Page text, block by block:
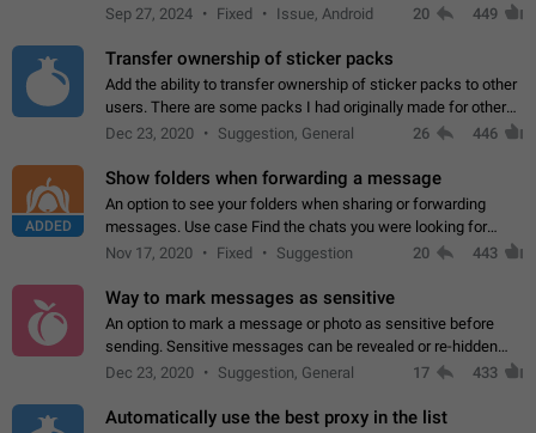
Telegram. Unfortunately, it has recently been banned from the
Sep 27, 2024 Fixed Issue, Android 20 449
Transfer ownership of sticker packs
Add the ability to transfer ownership of sticker packs to other
users. There are some packs I had originally made for others,
but there needs to be a way to transfer these packs to them
Dec 23, 2020 Suggestion, General 26 446
ADDED
Show folders when forwarding a message
An option to see your folders when sharing or forwarding
messages. Use case Find the chats you were looking for
more quickly. Workarounds - Use the search option to find the
Nov 17, 2020 Fixed Suggestion 20 443
Way to mark messages as sensitive
An option to mark a message or photo as sensitive before
sending. Sensitive messages can be revealed or re-hidden
with a tap and default to hidden when a chat is opened. App:
Dec 23, 2020 Suggestion, General 17 433
Automatically use the best proxy in the list